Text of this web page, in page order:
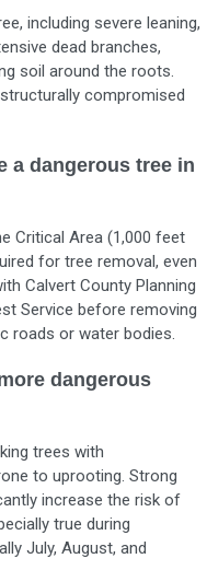
including severe leaning,
dead branches,
soil around the roots.
compromised
a dangerous tree in
Critical Area (1,000 feet
for tree removal, even
Calvert County Planning
Service before removing
roads or water bodies.
dangerous
trees with
to uprooting. Strong
increase the risk of
true during
July, August, and